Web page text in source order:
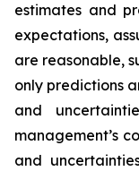
estimates and
expectations,
are reasonable,
only predictions
and
management’s
and